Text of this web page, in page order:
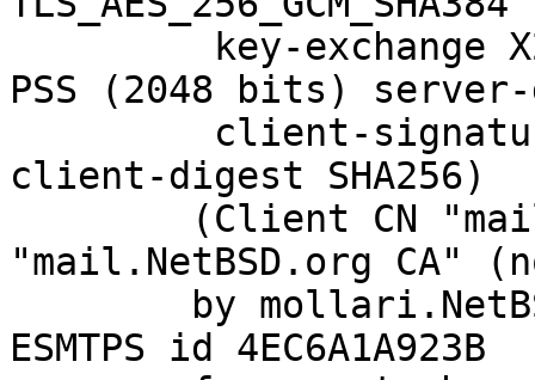
PSS (2048 bits) server-
client-digest SHA256)
"mail.NetBSD.org CA"
ESMTPS id 4EC6A1A923B